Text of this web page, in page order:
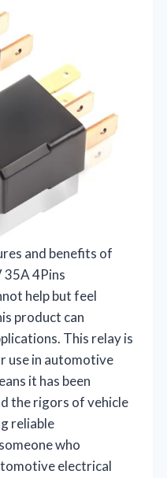
and benefits of
4Pins
help but feel
product can
This relay is
use in automotive
it has been
the rigors of vehicle
reliable
who
electrical